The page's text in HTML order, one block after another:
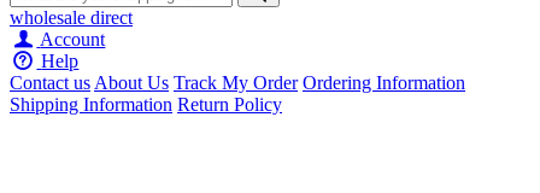
wholesale direct
Account
Help
Contact usAbout Us Track My Order Ordering Information
Shipping Information Return Policy